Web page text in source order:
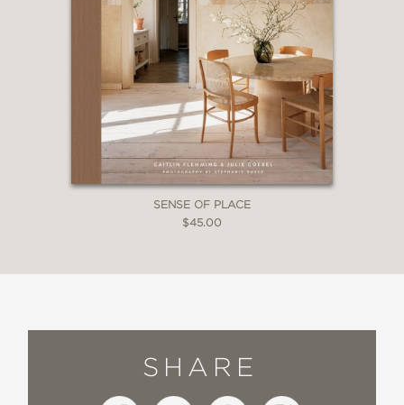
SENSE OF PLACE
$45.00
SHARE